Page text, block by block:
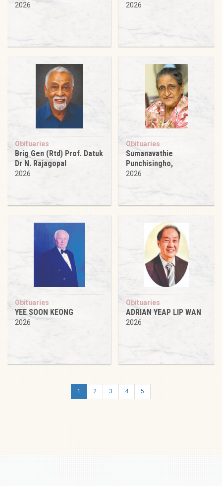
2026 2026
Obituaries
Brig Gen (Rtd) Prof. Datuk
Dr N. Rajagopal
2026
Obituaries
Sumanavathie
Punchisingho,
2026
Obituaries
YEE SOON KEONG
2026
Obituaries
ADRIAN YEAP LIP WAN
2026
1 2 3 4 5